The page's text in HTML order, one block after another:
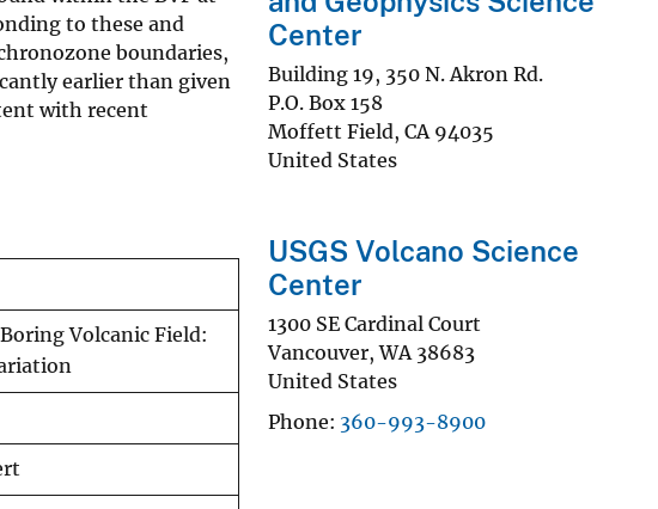
to these and
boundaries,
earlier than given
with recent
Volcanic Field:
Center
Building 19, 350 N. Akron Rd.
P.O. Box 158
Moffett Field, CA 94035
United States
USGS Volcano Science
Center
1300 SE Cardinal Court
Vancouver,WA 38683
United States
Phone 360-993-8900